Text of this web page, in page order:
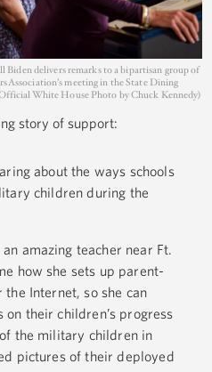
Biden delivers remarks to a bipartisan group of
Association’s meeting in the State Dining
White House Photo by Chuck Kennedy)
story of support:
about the ways schools
children during the
amazing teacher near Ft.
how she sets up parent-
Internet, so she can
their children’s progress
the military children in
pictures of their deployed